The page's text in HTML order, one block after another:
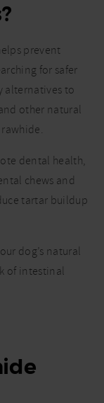
prevent
for safer
alternatives to
other natural
dental health,
chews and
tartar buildup
dog’s natural
of intestinal